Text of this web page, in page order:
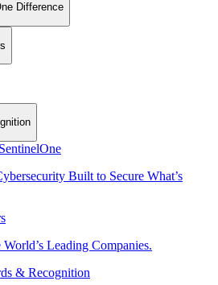
Difference
Built to Secure What’s
Leading Companies.
& Recognition